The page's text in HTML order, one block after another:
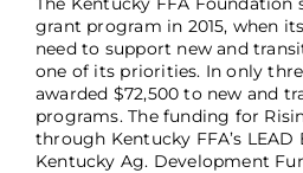
grant program in 2015, when
need to support new and
one of its priorities. In only
awarded $72,500 to new and
programs. The funding for
through Kentucky FFA’s
Kentucky Ag. Development